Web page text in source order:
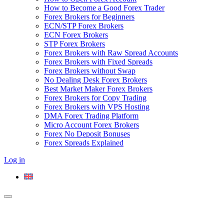
How to Become a Good Forex Trader
Forex Brokers for Beginners
ECN/STP Forex Brokers
ECN Forex Brokers
STP Forex Brokers
Forex Brokers with Raw Spread Accounts
Forex Brokers with Fixed Spreads
Forex Brokers without Swap
No Dealing Desk Forex Brokers
Best Market Maker Forex Brokers
Forex Brokers for Copy Trading
Forex Brokers with VPS Hosting
DMA Forex Trading Platform
Micro Account Forex Brokers
Forex No Deposit Bonuses
Forex Spreads Explained
Log in